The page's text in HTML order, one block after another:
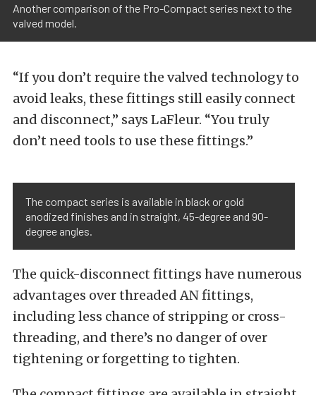
Another comparison of the Pro-Compact series next to the
valved model.
“If you don’t require the valved technology to
avoid leaks, these fittings still easily connect
and disconnect,” says LaFleur. “You truly
don’t need tools to use these fittings.”
The compact series is available in black or gold
anodized finishes and in straight, 45-degree and 90-
degree angles.
The quick-disconnect fittings have numerous
advantages over threaded AN fittings,
including less chance of stripping or cross-
threading, and there’s no danger of over
tightening or forgetting to tighten.